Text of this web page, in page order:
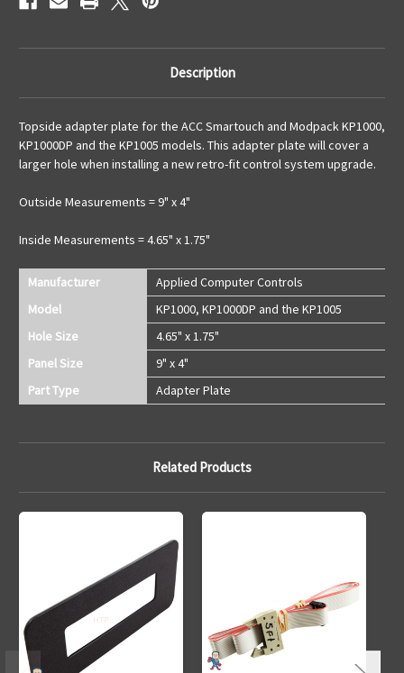
Description
Topside adapter plate for the ACC Smartouch and Modpack KP1000,
KP1000DP and the KP1005 models. This adapter plate will cover a
larger hole when installing a new retro-fit control system upgrade.
Outside Measurements = 9" x 4"
Inside Measurements = 4.65" x 1.75"
Manufacturer
Applied Computer Controls
Model
KP1000, KP1000DP and the KP1005
Hole Size
4.65" x 1.75"
Panel Size
9" x 4"
Part Type
Adapter Plate
Related Products